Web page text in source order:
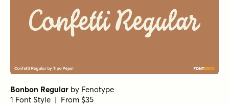
Bonbon Regular by Fenotype
1 Font Style | From $35